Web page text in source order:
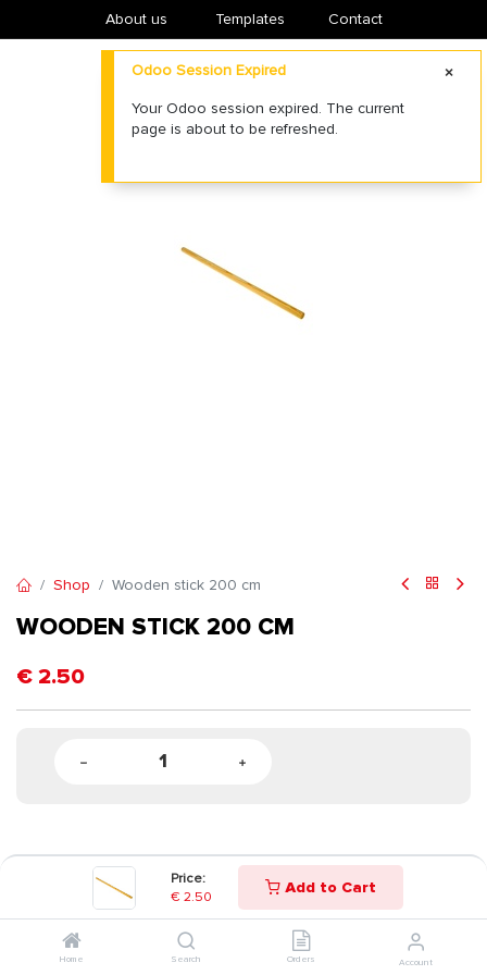
Price:
€ 2.50 Add to Cart
Home Search Orders Account
About us ​Templates Contact
Shop Wooden stick 200 cm
WOODEN STICK 200 CM
€ 2.50
Odoo Session Expired
Your Odoo session expired. The current
page is about to be refreshed.